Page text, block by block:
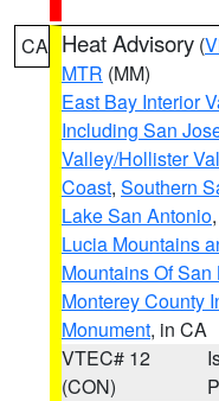
CA Heat Advisory (
MTR (MM)
East Bay Interior
Including San
Valley/Hollister
Coast, Southern
Lake San Antonio,
Lucia Mountains
Mountains Of
Monterey County
Monument, in CA
VTEC# 12
(CON)